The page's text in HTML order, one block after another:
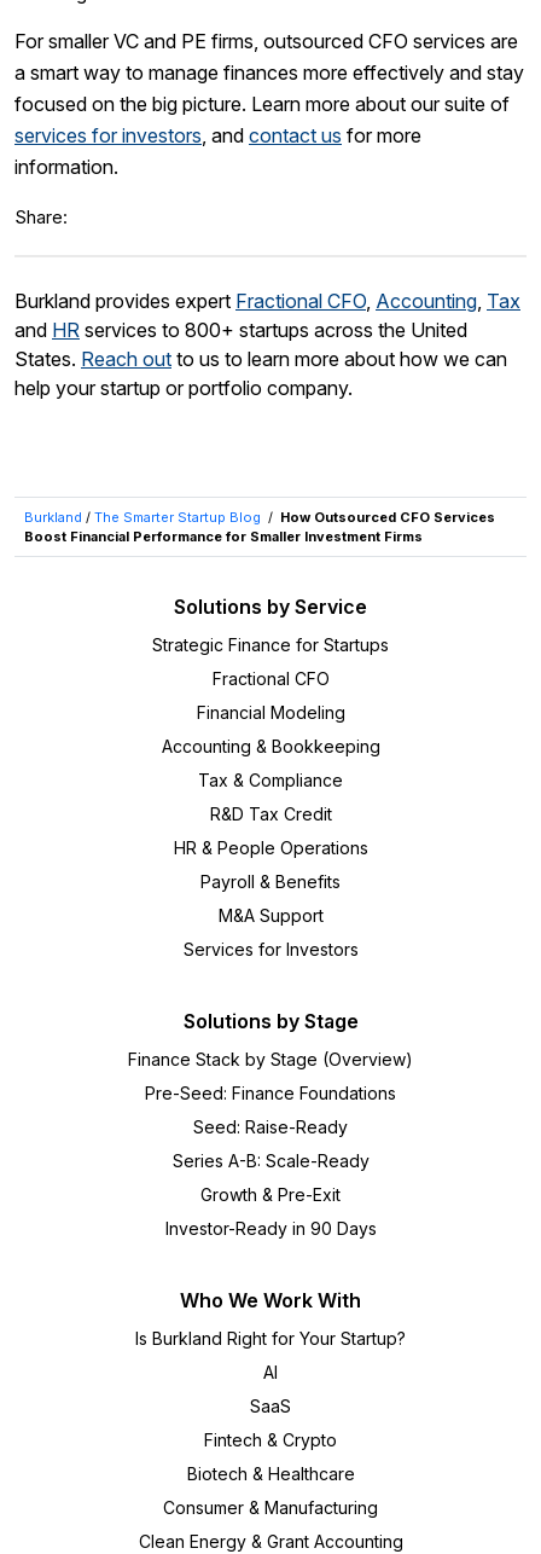
For smaller VC and PE firms, outsourced CFO services are
a smart way to manage finances more effectively and stay
focused on the big picture. Learn more about our suite of
services for investors, and contact us for more
information.
Share:
Burkland provides expert Fractional CFO, Accounting, Tax
and HR services to 800+ startups across the United
States. Reach out to us to learn more about how we can
help your startup or portfolio company.
Burkland / The Smarter Startup Blog / How Outsourced CFO Services
Boost Financial Performance for Smaller Investment Firms
Solutions by Service
Strategic Finance for Startups
Fractional CFO
Financial Modeling
Accounting & Bookkeeping
Tax & Compliance
R&D Tax Credit
HR & People Operations
Payroll & Benefits
M&A Support
Services for Investors
Solutions by Stage
Finance Stack by Stage (Overview)
Pre-Seed: Finance Foundations
Seed: Raise-Ready
Series A-B: Scale-Ready
Growth & Pre-Exit
Investor-Ready in 90 Days
Who We Work With
Is Burkland Right for Your Startup?
AI
SaaS
Fintech & Crypto
Biotech & Healthcare
Consumer & Manufacturing
Clean Energy & Grant Accounting